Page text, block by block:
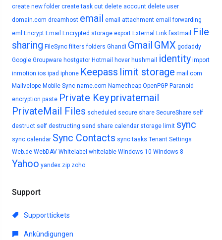
create new folder create task cut delete account delete user
domain.com dreamhost email email attachment email forwarding
eml
Encrypt Email Encrypted storage export External Link fastmail
File
sharing FileSync filters folders Ghandi Gmail GMX godaddy
Google Groupware hostgator Hotmail hover hushmail identity import
inmotion ios ipad iphone Keepass limit storage mail.com
Mailvelope Mobile Sync name.com Namecheap OpenPGP Paranoid
encryption paste Private Keyprivatemail
PrivateMail Files scheduled secure share SecureShare self
destruct self destructing send share calendar storage limit sync
sync calendar Sync Contacts sync tasks Tenant Settings
Web.de WebDAV Whitelabel whitelable Windows 10 Windows 8
Yahoo yandex zip zoho
Support
Supporttickets
Ankündigungen